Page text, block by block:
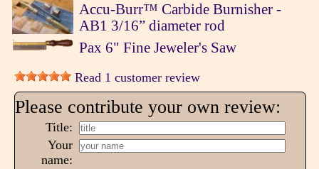
Accu-Burr™ Carbide Burnisher -
AB1 3/16” diameter rod
Pax 6" Fine Jeweler's Saw
Read 1 customer review
Please contribute your own review:
Title:
Your
name: